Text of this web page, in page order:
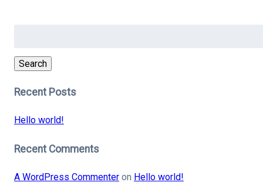
Search
Recent Posts
Hello world!
Recent Comments
A WordPress Commenteron Hello world!